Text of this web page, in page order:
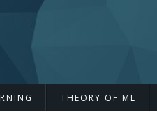
THEORY OF ML